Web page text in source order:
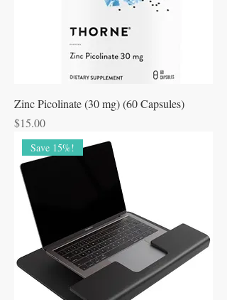
Zinc Picolinate (30 mg) (60 Capsules)
Price
$15.00
Save 15%!